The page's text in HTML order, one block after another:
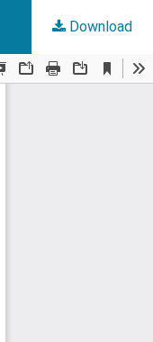
Download